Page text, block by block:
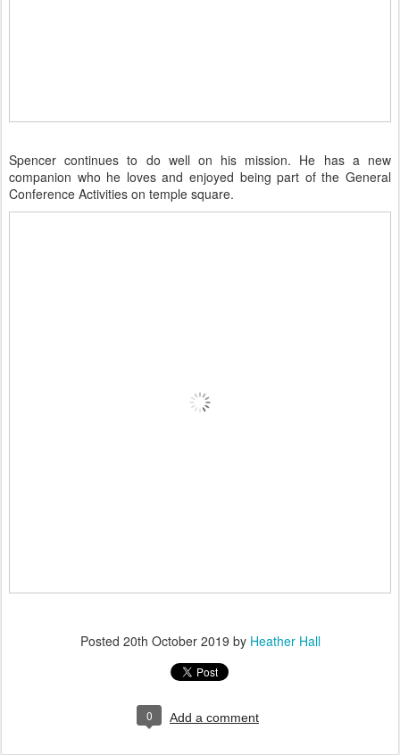
Spencer continues to do well on his mission. He has a new
companion who he loves and enjoyed being part of the General
Conference Activities on temple square.
Posted 20th October 2019 by Heather Hall
0 Add a comment